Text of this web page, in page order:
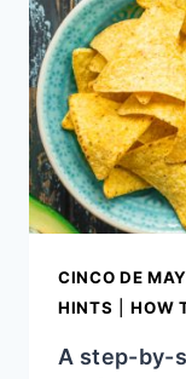
CINCO DE
HINTS |HOW
A step-by-